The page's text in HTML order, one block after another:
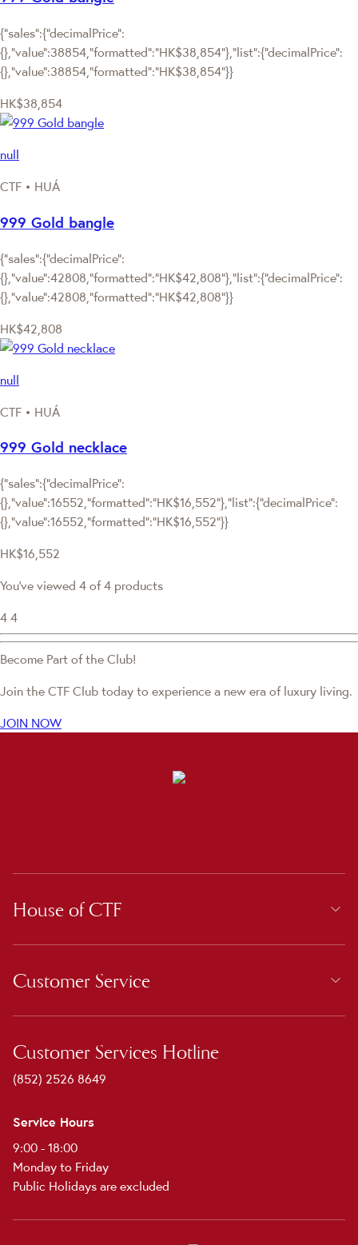
{"sales":{"decimalPrice":
{},"value":38854,"formatted":"HK$38,854"},"list":{"decimalPrice":
{},"value":38854,"formatted":"HK$38,854"}}
HK$38,854
null
CTF • HUÁ
999 Gold bangle
{"sales":{"decimalPrice":
{},"value":42808,"formatted":"HK$42,808"},"list":{"decimalPrice":
{},"value":42808,"formatted":"HK$42,808"}}
HK$42,808
null
CTF • HUÁ
999 Gold necklace
{"sales":{"decimalPrice":
{},"value":16552,"formatted":"HK$16,552"},"list":{"decimalPrice":
{},"value":16552,"formatted":"HK$16,552"}}
HK$16,552
You've viewed 4 of 4 products
4 4
Become Part of the Club!
Join the CTF Club today to experience a new era of luxury living.
JOIN NOW
House of CTF
Customer Service
Customer Services Hotline
(852) 2526 8649
Service Hours
9:00 - 18:00
Monday to Friday
Public Holidays are excluded